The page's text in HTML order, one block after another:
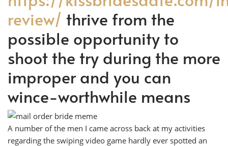
review/ thrive from the
possible opportunity to
shoot the try during the more
improper and you can
wince-worthwhile means
A number of the men I came across back at my activities
regarding the swiping video game hardly ever spotted an